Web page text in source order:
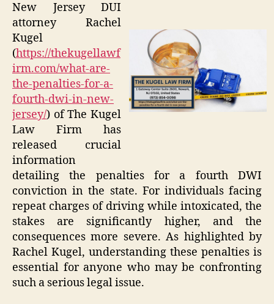
New Jersey DUI
attorney Rachel
Kugel
(https://thekugellawf
irm.com/what-are-
the-penalties-for-a-
fourth-dwi-in-new-
jersey/) of The Kugel
Law Firm has
released crucial
information
detailing the penalties for a fourth DWI
conviction in the state. For individuals facing
repeat charges of driving while intoxicated, the
stakes are significantly higher, and the
consequences more severe. As highlighted by
Rachel Kugel, understanding these penalties is
essential for anyone who may be confronting
such a serious legal issue.